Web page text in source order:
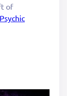
of